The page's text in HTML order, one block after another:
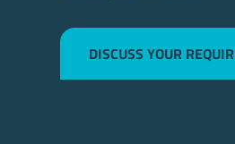
DISCUSS YOUR